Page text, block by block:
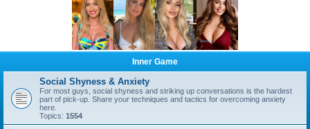
Inner Game
Social Shyness & Anxiety
For most guys, social shyness and striking up conversations is the hardest
part of pick-up. Share your techniques and tactics for overcoming anxiety
here.
Topics: 1554